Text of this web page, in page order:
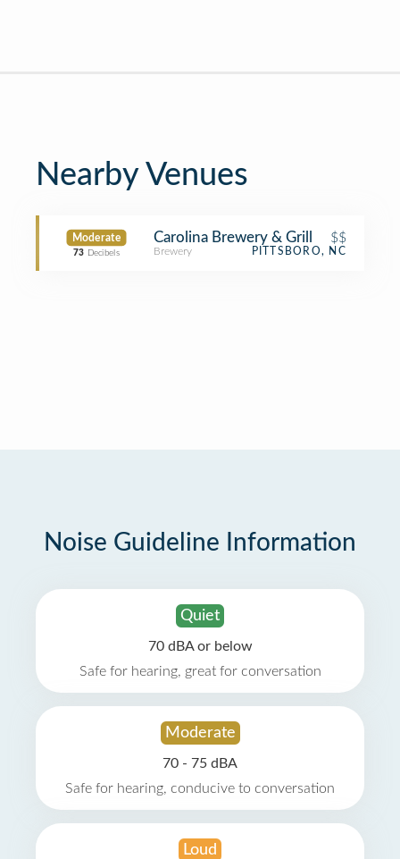
Nearby Venues
Moderate
73 Decibels
Carolina Brewery & Grill $$
Brewery PITTSBORO, NC
Noise Guideline Information
Quiet
70 dBA or below
Safe for hearing, great for conversation
Moderate
70 - 75 dBA
Safe for hearing, conducive to conversation
Loud